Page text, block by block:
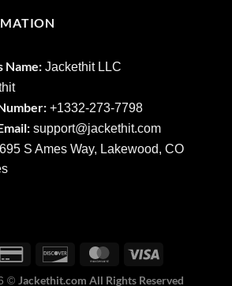
Name: Jackethit LLC
+1332-273-7798
support@jackethit.com
S Ames Way, Lakewood, CO
© Jackethit.com All Rights Reserved